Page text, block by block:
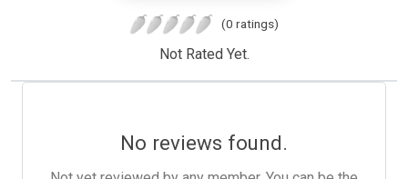
(0 ratings)
Not Rated Yet.
No reviews found.